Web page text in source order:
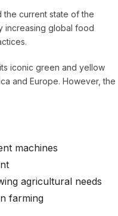
the current state of the
increasing global food
iconic green and yellow
and Europe. However, the
machines
agricultural needs
farming